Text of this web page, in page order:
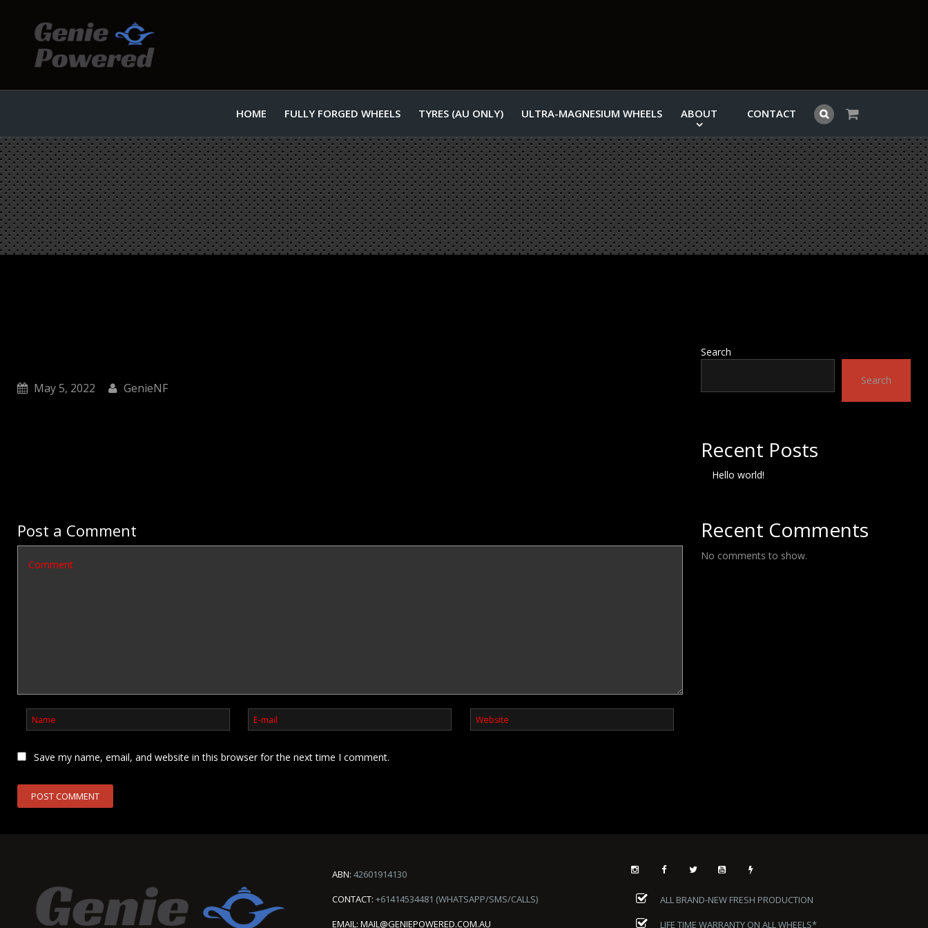
HOME FULLY FORGED WHEELS TYRES (AU ONLY) ULTRA-MAGNESIUM WHEELS ABOUT CONTACT
May 5, 2022 GenieNF
Post a Comment
Save my name, email, and website in this browser for the next time I comment.
Search
Search
Recent Posts
Hello world!
Recent Comments
No comments to show.
ABN: 42601914130
CONTACT: +61414534481 (WHATSAPP/SMS/CALLS)
EMAIL: MAIL@GENIEPOWERED.COM.AU
ALL BRAND-NEW FRESH PRODUCTION
LIFE TIME WARRANTY ON ALL WHEELS*